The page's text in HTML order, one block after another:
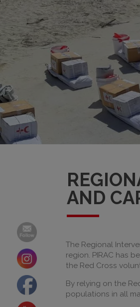
AND
The Regional
region. PIRAC has
the Red Cross
By relying on the
populations in all